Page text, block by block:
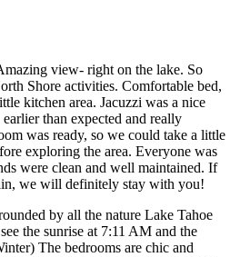
view- right on the lake. So
Shore activities. Comfortable bed,
kitchen area. Jacuzzi was a nice
than expected and really
was ready, so we could take a little
exploring the area. Everyone was
were clean and well maintained. If
we will definitely stay with you!
by all the nature Lake Tahoe
the sunrise at 7:11 AM and the
The bedrooms are chic and